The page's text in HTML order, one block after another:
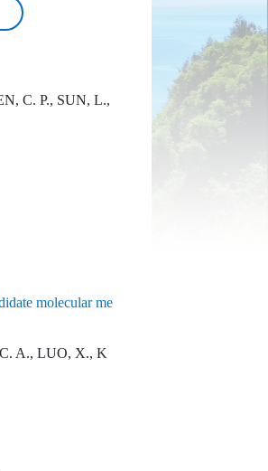
C. P., SUN, L.,
molecular me
A., LUO, X., K